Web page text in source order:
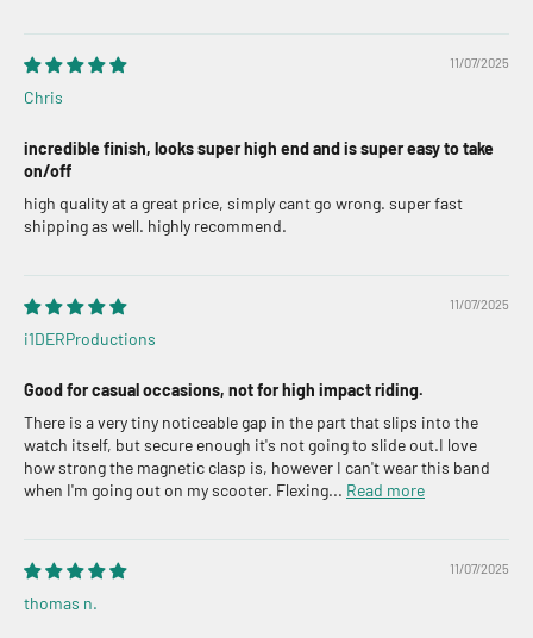
11/07/2025
Chris
incredible finish, looks super high end and is super easy to take
on/off
high quality at a great price, simply cant go wrong. super fast
shipping as well. highly recommend.
11/07/2025
i1DERProductions
Good for casual occasions, not for high impact riding.
There is a very tiny noticeable gap in the part that slips into the
watch itself, but secure enough it's not going to slide out.I love
how strong the magnetic clasp is, however I can't wear this band
when I'm going out on my scooter. Flexing... Read more
11/07/2025
thomas n.